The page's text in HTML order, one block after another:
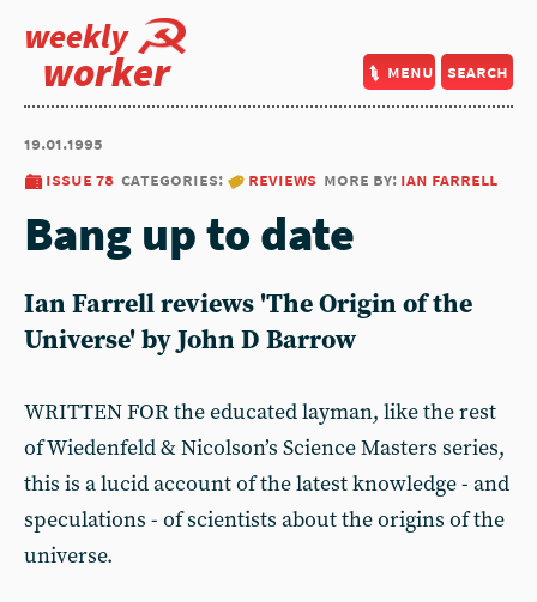
weekly
worker menu search
19.01.1995
issue 78 categories: reviews more by: ian farrell
Bang up to date
Ian Farrell reviews 'The Origin of the
Universe' by John D Barrow
WRITTEN FOR the educated layman, like the rest
of Wiedenfeld & Nicolson’s Science Masters series,
this is a lucid account of the latest knowledge - and
speculations - of scientists about the origins of the
universe.